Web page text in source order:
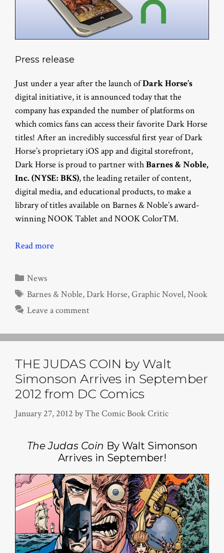
Press release
Just under a year after the launch ofDark Horse’s
digital initiative, it is announced today that the
company has expanded the number of platforms on
which comics fans can access their favorite Dark Horse
titles! After an incredibly successful first year of Dark
Horse’s proprietary iOS app and digital storefront,
Dark Horse is proud to partner withBarnes & Noble,
Inc. (NYSE: BKS), the leading retailer of content,
digital media, and educational products, to make a
library of titles available on Barnes & Noble’s award-
winning NOOK Tablet and NOOK Color™.
Read more
Categories
News
Tags
Barnes & Noble,Dark Horse,Graphic Novel,Nook
Leave a comment
THE JUDAS COIN by Walt
Simonson Arrives in September
2012 from DC Comics
January 27, 2012 byThe Comic Book Critic
The Judas Coin By Walt Simonson
Arrives in September!